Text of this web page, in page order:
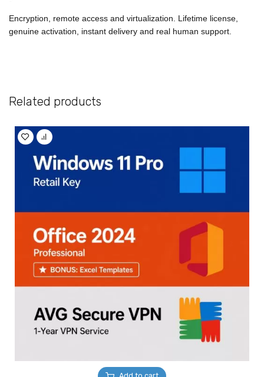
Encryption, remote access and virtualization. Lifetime license,
genuine activation, instant delivery and real human support.
Related products